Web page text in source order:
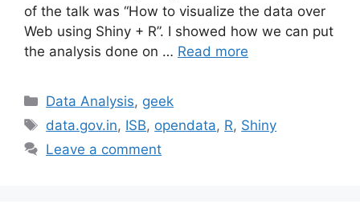
of the talk was “How to visualize the data over
Web using Shiny + R”. I showed how we can put
the analysis done on … Read more
Categories
Data Analysis, geek
Tags
data.gov.in, ISB, opendata, R, Shiny
Leave a comment